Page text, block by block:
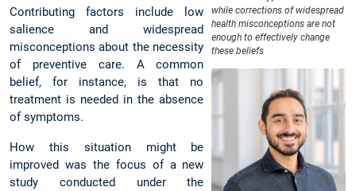
while corrections of widespread
health misconceptions are not
enough to effectively change
these beliefs
Contributing factors include low
salience and widespread
misconceptions about the necessity
of preventive care. A common
belief, for instance, is that no
treatment is needed in the absence
of symptoms.
How this situation might be
improved was the focus of a new
study conducted under the